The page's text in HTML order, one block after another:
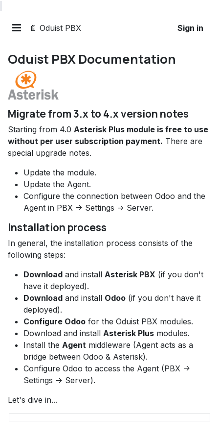
📄 Oduist PBX Sign in
Oduist PBX Documentation
Migrate from 3.x to 4.x version notes
Starting from 4.0 Asterisk Plus module is free to use
without per user subscription payment. There are
special upgrade notes.
Update the module.
Update the Agent.
Configure the connection between Odoo and the
Agent in PBX -> Settings -> Server.
Installation process
In general, the installation process consists of the
following steps:
Download and install Asterisk PBX (if you don't
have it deployed).
Download and install Odoo (if you don't have it
deployed).
Configure Odoo for the Oduist PBX modules.
Download and install Asterisk Plus modules.
Install the Agent middleware (Agent acts as a
bridge between Odoo & Asterisk).
Configure Odoo to access the Agent (PBX ->
Settings -> Server).
Let's dive in...